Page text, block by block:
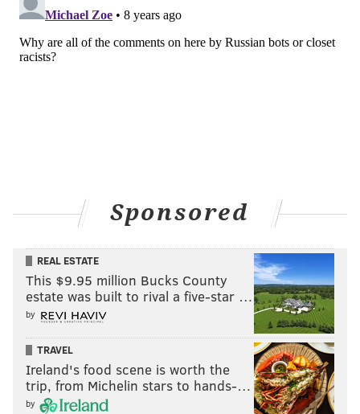
Sponsored
REAL ESTATE
This $9.95 million Bucks County
estate was built to rival a five-star …
by
TRAVEL
Ireland's food scene is worth the
trip, from Michelin stars to hands-…
by